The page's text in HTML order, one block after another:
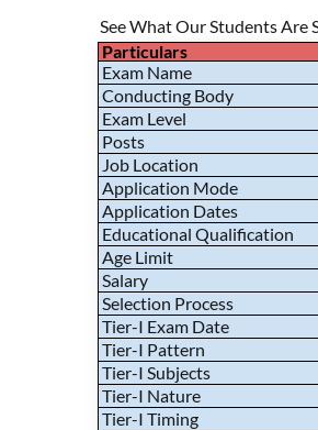
See What Our Students Are
Particulars
Exam Name
Conducting Body
Exam Level
Posts
Job Location
Application Mode
Application Dates
Educational Qualification
Age Limit
Salary
Selection Process
Tier-I Exam Date
Tier-I Pattern
Tier-I Subjects
Tier-I Nature
Tier-I Timing